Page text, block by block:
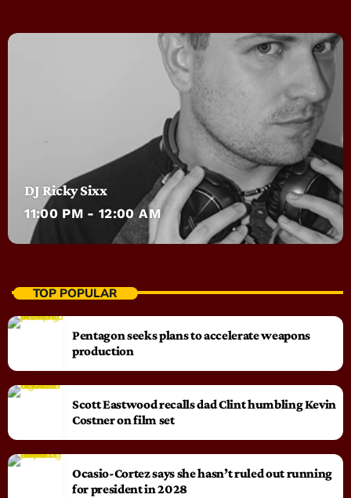
DJ Ricky Sixx
11:00 PM - 12:00 AM
TOP POPULAR
Pentagon seeks plans to accelerate weapons
production
Scott Eastwood recalls dad Clint humbling Kevin
Costner on film set
Ocasio-Cortez says she hasn’t ruled out running
for president in 2028